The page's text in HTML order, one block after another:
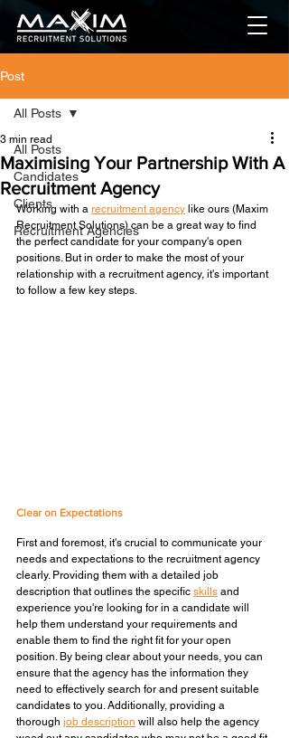
Post
All Posts
Candidates
Clients
Recruitment Agencies
All Posts
Maximising Your Partnership With A
Recruitment Agency
3 min read
Working with a recruitment agency like ours (Maxim
Recruitment Solutions) can be a great way to find
the perfect candidate for your company's open
positions. But in order to make the most of your
relationship with a recruitment agency, it's important
to follow a few key steps.
Clear on Expectations
First and foremost, it's crucial to communicate your
needs and expectations to the recruitment agency
clearly. Providing them with a detailed job
description that outlines the specific skills and
experience you're looking for in a candidate will
help them understand your requirements and
enable them to find the right fit for your open
position. By being clear about your needs, you can
ensure that the agency has the information they
need to effectively search for and present suitable
candidates to you. Additionally, providing a
thorough job description will also help the agency